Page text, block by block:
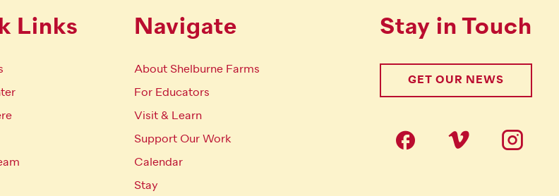
Links Navigate
About Shelburne Farms
For Educators
Visit & Learn
Support Our Work
Calendar
Stay
Stay in Touch
GET OUR NEWS
Follow us on